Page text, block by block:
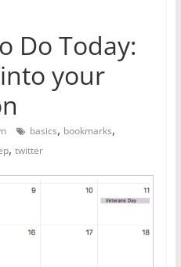
Do Today:
your
basics, bookmarks,
, twitter